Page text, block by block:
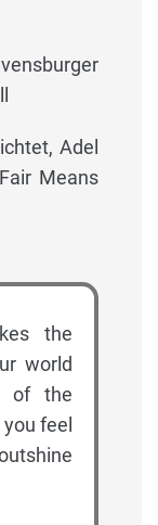
Adel
Means
the
world
of the
feel